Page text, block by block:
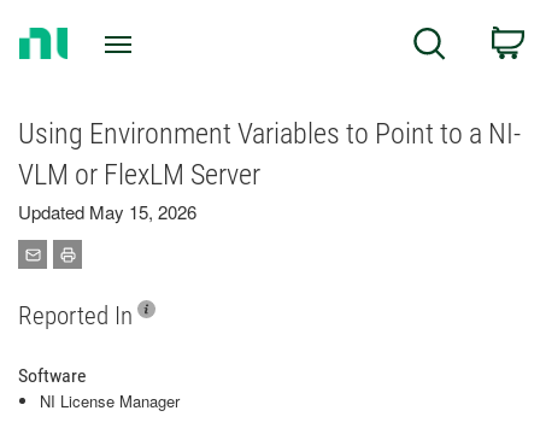
Search
Using Environment Variables to Point to a NI-
VLM or FlexLM Server
Updated May 15, 2026
Reported In
Software
NI License Manager